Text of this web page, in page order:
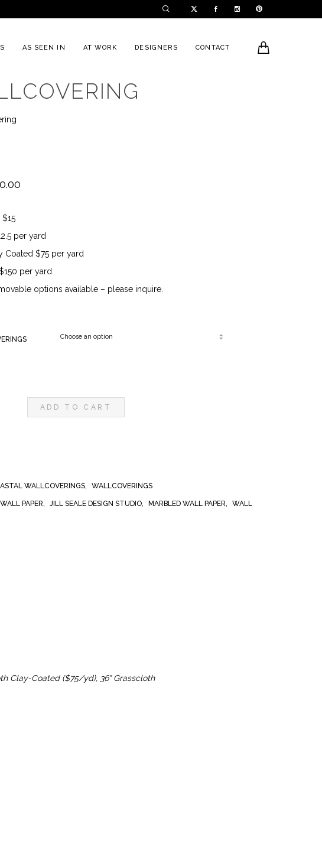
AS SEEN IN AT WORK DESIGNERS CONTACT
through
$150.00
$15
per yard
Coated $75 per yard
per yard
options available – please inquire.
ADD TO CART
WALLCOVERINGS, WALLCOVERINGS
PAPER, JILL SEALE DESIGN STUDIO, MARBLED WALL PAPER, WALL
Clay-Coated ($75/yd), 36" Grasscloth